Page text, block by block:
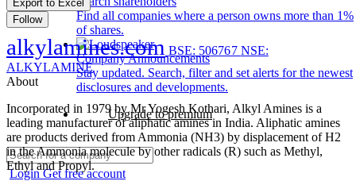
Find all companies where a person owns more than 1%
of shares.
Company Announcements
Stay updated. Search, filter and set alerts for the newest
disclosures and developments.
Upgrade to premium
LoginGet free account
Export to Excel
Follow
alkylamines.com BSE: 506767 NSE:
ALKYLAMINE
About
Incorporated in 1979 by Mr Yogesh Kothari, Alkyl Amines is a
leading manufacturer of aliphatic amines in India. Aliphatic amines
are products derived from Ammonia (NH3) by displacement of H2
in the Ammonia molecule by other radicals (R) such as Methyl,
Ethyl and Propyl.